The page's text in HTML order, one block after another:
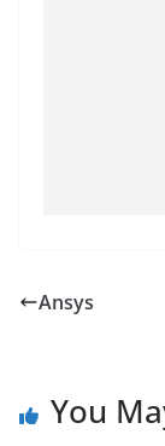
Ansys
You